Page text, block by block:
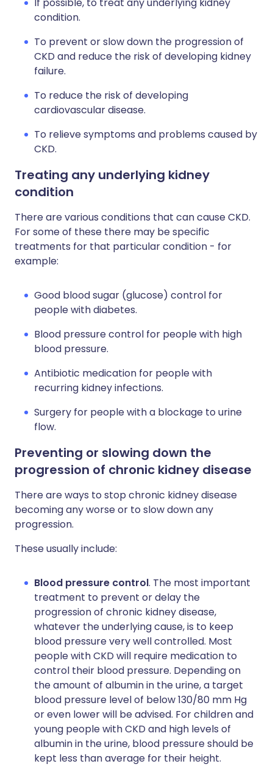
condition.
To prevent or slow down the progression of
CKD and reduce the risk of developing kidney
failure.
To reduce the risk of developing
cardiovascular disease.
To relieve symptoms and problems caused by
CKD.
Treating any underlying kidney
condition
There are various conditions that can cause CKD.
For some of these there may be specific
treatments for that particular condition - for
example:
Good blood sugar (glucose) control for
people with diabetes.
Blood pressure control for people with high
blood pressure.
Antibiotic medication for people with
recurring kidney infections.
Surgery for people with a blockage to urine
flow.
Preventing or slowing down the
progression of chronic kidney disease
There are ways to stop chronic kidney disease
becoming any worse or to slow down any
progression.
These usually include:
Blood pressure control. The most important
treatment to prevent or delay the
progression of chronic kidney disease,
whatever the underlying cause, is to keep
blood pressure very well controlled. Most
people with CKD will require medication to
control their blood pressure. Depending on
the amount of albumin in the urine, a target
blood pressure level of below 130/80 mm Hg
or even lower will be advised. For children and
young people with CKD and high levels of
albumin in the urine, blood pressure should be
kept less than average for their height.